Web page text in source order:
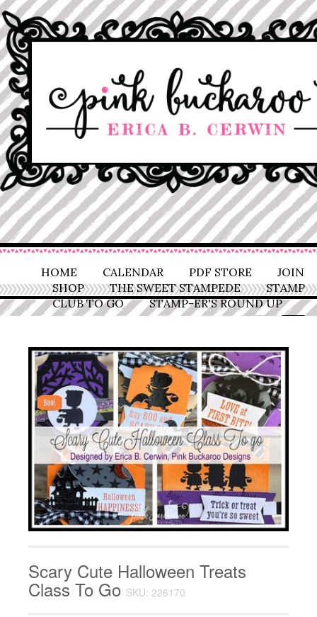
HOME CALENDAR PDF STORE
JOIN
SHOP
THE SWEET STAMPEDE
STAMP
CLUB TO GO
STAMP-ER'S ROUND UP
Scary Cute Halloween Treats
Class To Go SKU: 226170